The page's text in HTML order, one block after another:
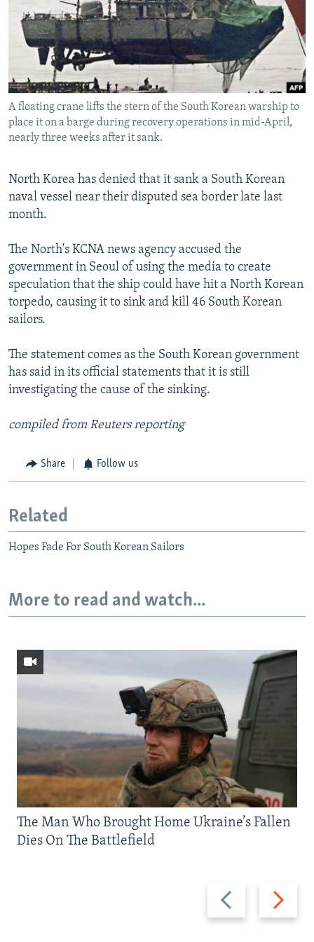
SERBIA
RFE/RL INVESTIGATES
SCHEMES
SYSTEMA
NEWSLETTERS
WIDER EUROPE BY RIKARD JOZWIAK
THE RUNDOWN
PODCASTS
MAJLIS
SHARE TIPS SECURELY
BYPASS BLOCKING
ABOUT RFE/RL
CONTACT US
Subscribe
FOLLOW US
All RFE/RL sites
A floating crane lifts the stern of the South Korean warship to
place it on a barge during recovery operations in mid-April,
nearly three weeks after it sank.
North Korea has denied that it sank a South Korean
naval vessel near their disputed sea border late last
month.
The North's KCNA news agency accused the
government in Seoul of using the media to create
speculation that the ship could have hit a North Korean
torpedo, causing it to sink and kill 46 South Korean
sailors.
The statement comes as the South Korean government
has said in its official statements that it is still
investigating the cause of the sinking.
compiled from Reuters reporting
Share Follow us
Related
Hopes Fade For South Korean Sailors
More to read and watch...
Previous
slide
Next
slide
The Man Who Brought Home Ukraine’s Fallen
Dies On The Battlefield